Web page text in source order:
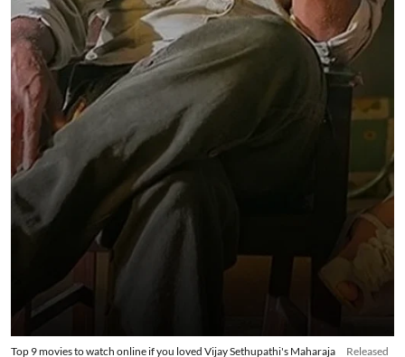
Top 9 movies to watch online if you loved Vijay Sethupathi's Maharaja
Released